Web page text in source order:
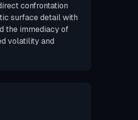
confrontation
surface detail with
the immediacy of
volatility and